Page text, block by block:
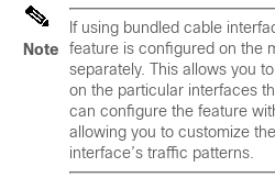
Note
If using bundled cable
feature is configured on the
separately. This allows you
on the particular interfaces
can configure the feature
allowing you to customize
interface’s traffic patterns.